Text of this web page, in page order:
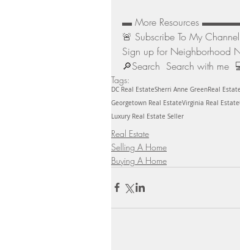
▬ More Resources
🚨 Subscribe To My Channel
Sign up for Neighborhood
🔎Search  Search with me
Tags:
DC Real EstateSherri Anne GreenReal Estate
Georgetown Real EstateVirginia Real Estate
Luxury Real Estate Seller
Real Estate
Selling A Home
Buying A Home